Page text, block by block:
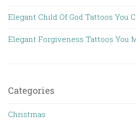
Elegant Child Of God Tattoos You
Elegant Forgiveness Tattoos You
Categories
Christmas